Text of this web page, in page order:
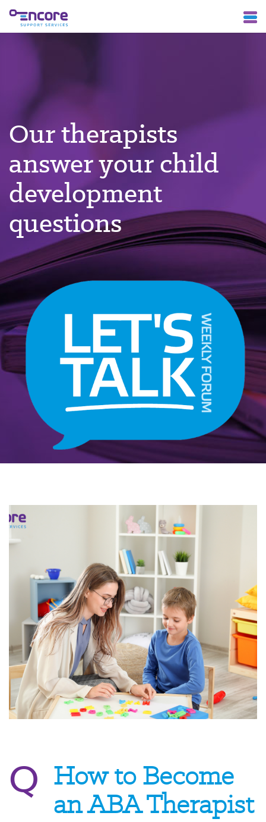
Our therapists
answer your child
development
questions
Q How to Become
an ABA Therapist